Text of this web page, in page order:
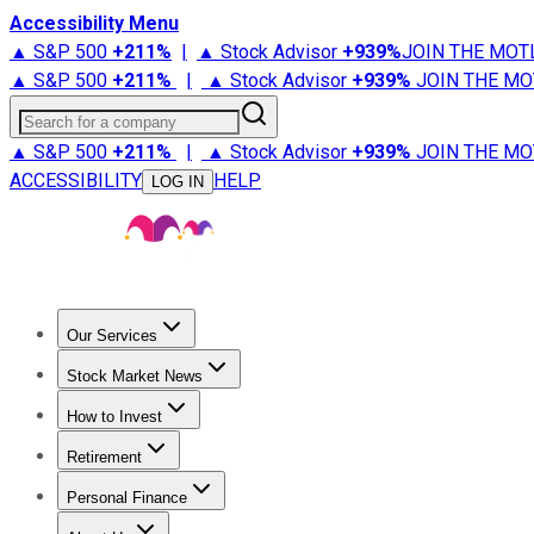
Accessibility Menu
▲ S&P 500 +211% | ▲ Stock Advisor +939%JOIN THE
▲ S&P 500 +211% | ▲ Stock Advisor +939% JOIN THE
Search for a company
▲ S&P 500 +211% | ▲ Stock Advisor +939% JOIN THE
ACCESSIBILITY
LOG IN HELP
Our Services
Stock Advisor
Stock Market News
Trending NewsStock Market News
How to Invest
How to Invest Money
Retirement
Retirement NewsRetirement 101
Personal Finance
Best Credit Cards